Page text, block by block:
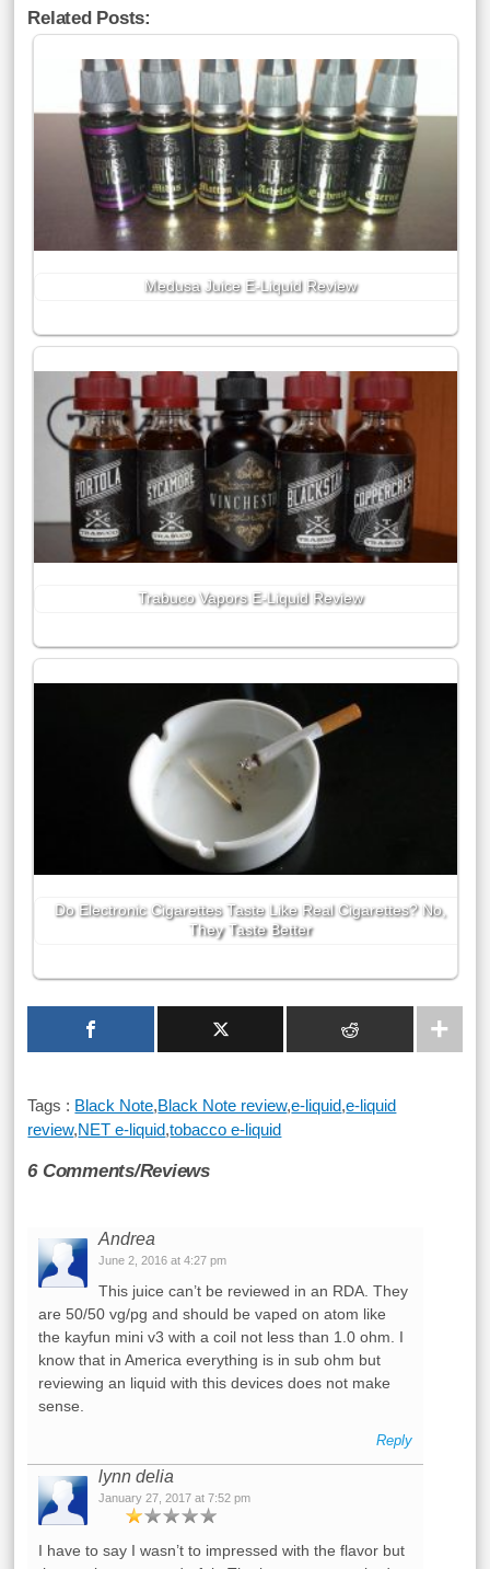
Related Posts:
Medusa Juice E-Liquid Review
Trabuco Vapors E-Liquid Review
Do Electronic Cigarettes Taste Like Real Cigarettes? No,
They Taste Better
Tags : Black Note,Black Note review,e-liquid,e-liquid
review,NET e-liquid,tobacco e-liquid
6 Comments/Reviews
Andrea
June 2, 2016 at 4:27 pm
This juice can’t be reviewed in an RDA. They
are 50/50 vg/pg and should be vaped on atom like
the kayfun mini v3 with a coil not less than 1.0 ohm. I
know that in America everything is in sub ohm but
reviewing an liquid with this devices does not make
sense.
Reply
lynn delia
January 27, 2017 at 7:52 pm
I have to say I wasn’t to impressed with the flavor but